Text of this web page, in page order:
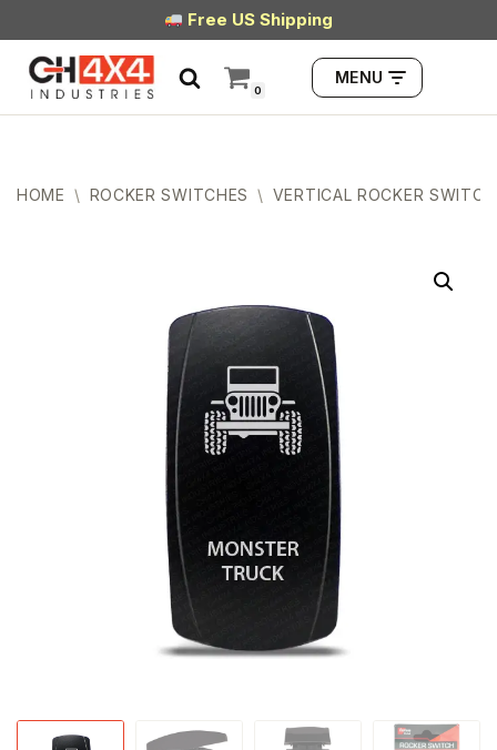
Skip
to
content
Free US Shipping
0
MENU
HOME \ ROCKER SWITCHES \ VERTICAL ROCKER